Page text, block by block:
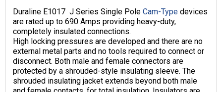
Duraline E1017 J Series Single Pole Cam-Type devices
are rated up to 690 Amps providing heavy-duty,
completely insulated connections.
High locking pressures are developed and there are no
external metal parts and no tools required to connect or
disconnect. Both male and female connectors are
protected by a shrouded-style insulating sleeve. The
shrouded insulating jacket extends beyond both male